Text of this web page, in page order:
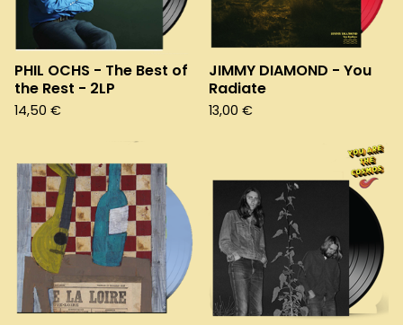
PHIL OCHS - The Best of
the Rest - 2LP
14,50 €
JIMMY DIAMOND - You
Radiate
13,00 €